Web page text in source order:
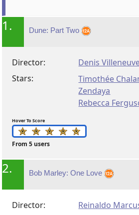
1. Dune: Part Two
Director:
Denis
Stars:
Timothée
Zendaya
Rebecca
Hover To Score
From 5 users
2. Bob Marley: One Love
Director:
Reinaldo